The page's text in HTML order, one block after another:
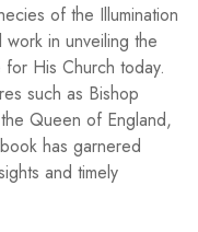
of the Illumination
in unveiling the
His Church today.
such as Bishop
Queen of England,
has garnered
and timely